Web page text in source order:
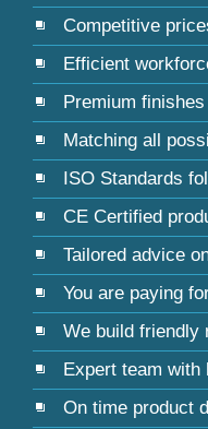
Competitive
Efficient
Premium finishes
Matching all
ISO Standards
CE Certified
Tailored advice
You are paying
We build friendly
Expert team with
On time product